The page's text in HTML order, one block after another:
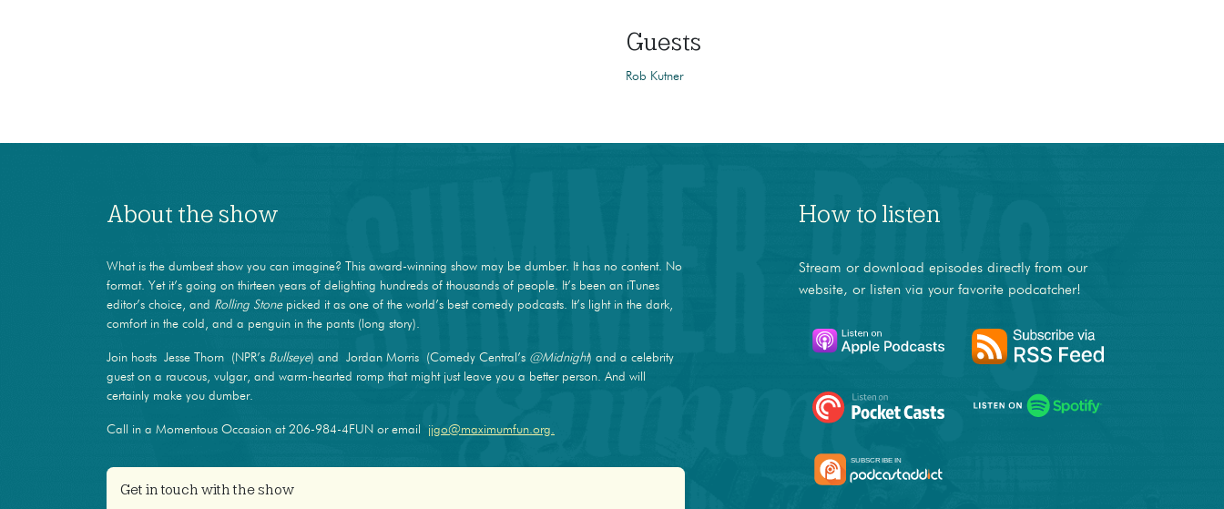
Guests
Rob Kutner
About the show
What is the dumbest show you can imagine? This award-winning show may be dumber. It has no content. No
format. Yet it’s going on thirteen years of delighting hundreds of thousands of people. It’s been an iTunes
editor’s choice, and Rolling Stonepicked it as one of the world’s best comedy podcasts. It’s light in the dark,
comfort in the cold, and a penguin in the pants (long story).
Join hosts Jesse Thorn (NPR’s Bullseye) and Jordan Morris (Comedy Central’s @Midnight) and a celebrity
guest on a raucous, vulgar, and warm-hearted romp that might just leave you a better person. And will
certainly make you dumber.
Call in a Momentous Occasion at 206-984-4FUN or email jjgo@maximumfun.org.
Get in touch with the show
How to listen
Stream or download episodes directly from our
website, or listen via your favorite podcatcher!